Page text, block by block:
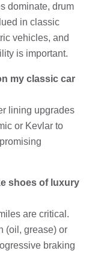
dominate, drum
in classic
vehicles, and
is important.
my classic car
lining upgrades
or Kevlar to
shoes of luxury
are critical.
(oil, grease) or
braking